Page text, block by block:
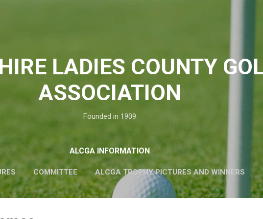
LADIES COUNTY
ASSOCIATION
Founded in 1909
ALCGA INFORMATION
COMMITTEE ALCGA TROPHY PICTURES AND WINNERS